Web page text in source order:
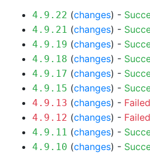
4.9.22 (changes) -
4.9.21 (changes) -
4.9.19 (changes) -
4.9.18 (changes) -
4.9.17 (changes) -
4.9.15 (changes) -
4.9.13 (changes) - Failed
4.9.12 (changes) - Failed
4.9.11 (changes) -
4.9.10 (changes) -